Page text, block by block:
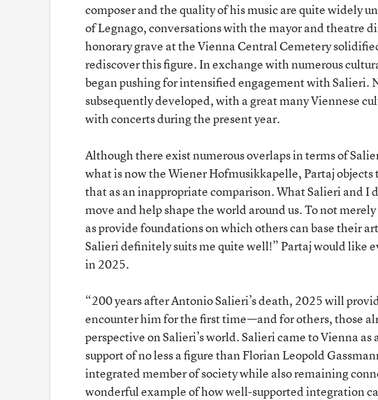
composer and the quality of his music are quite widely
of Legnago, conversations with the mayor and theatre
honorary grave at the Vienna Central Cemetery
rediscover this figure. In exchange with numerous
began pushing for intensified engagement with Salieri.
subsequently developed, with a great many Viennese
with concerts during the present year.
Although there exist numerous overlaps in terms of
what is now the Wiener Hofmusikkapelle, Partaj objects
that as an inappropriate comparison. What Salieri and I
move and help shape the world around us. To not
as provide foundations on which others can base their
Salieri definitely suits me quite well!” Partaj would like
in 2025.
“200 years after Antonio Salieri’s death, 2025 will
encounter him for the first time—and for others, those
perspective on Salieri’s world. Salieri came to Vienna
support of no less a figure than Florian Leopold
integrated member of society while also remaining
wonderful example of how well-supported integration